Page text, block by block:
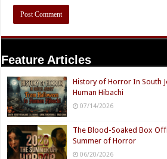
Feature Articles
History of Horror In South
Human Hibachi
07/14/2026
The Blood-Soaked Box
Summer of Horror
06/20/2026